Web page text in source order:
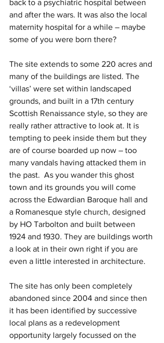
back to a psychiatric hospital between
and after the wars. It was also the local
maternity hospital for a while – maybe
some of you were born there?
The site extends to some 220 acres and
many of the buildings are listed. The
‘villas’ were set within landscaped
grounds, and built in a 17th century
Scottish Renaissance style, so they are
really rather attractive to look at. It is
tempting to peek inside them but they
are of course boarded up now – too
many vandals having attacked them in
the past.  As you wander this ghost
town and its grounds you will come
across the Edwardian Baroque hall and
a Romanesque style church, designed
by HO Tarbolton and built between
1924 and 1930. They are buildings worth
a look at in their own right if you are
even a little interested in architecture.
The site has only been completely
abandoned since 2004 and since then
it has been identified by successive
local plans as a redevelopment
opportunity largely focussed on the